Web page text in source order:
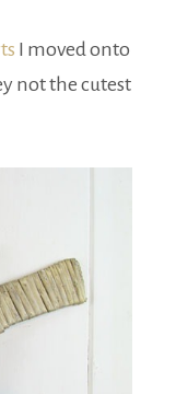
I moved onto
not the cutest